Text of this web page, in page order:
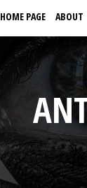
HOME PAGE ABOUT